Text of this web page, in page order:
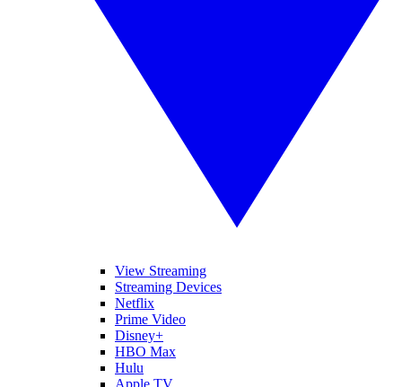
View Streaming
Streaming Devices
Netflix
Prime Video
Disney+
HBO Max
Hulu
Apple TV